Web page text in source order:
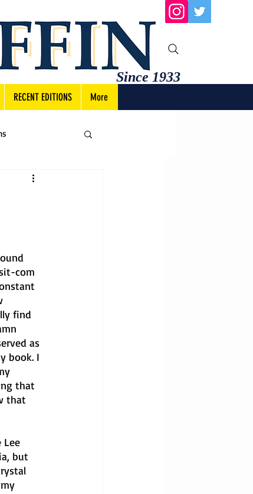
Since 1933
RECENT EDITIONS More
com
find
as
book. I
that
that
but